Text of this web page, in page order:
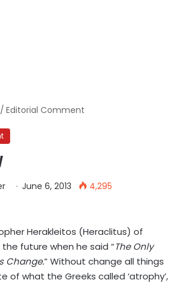
/ Editorial Comment
June 6, 2013
4,295
Herakleitos (Heraclitus) of
future when he said “The Only
Change.” Without change all things
of what the Greeks called ‘atrophy’,